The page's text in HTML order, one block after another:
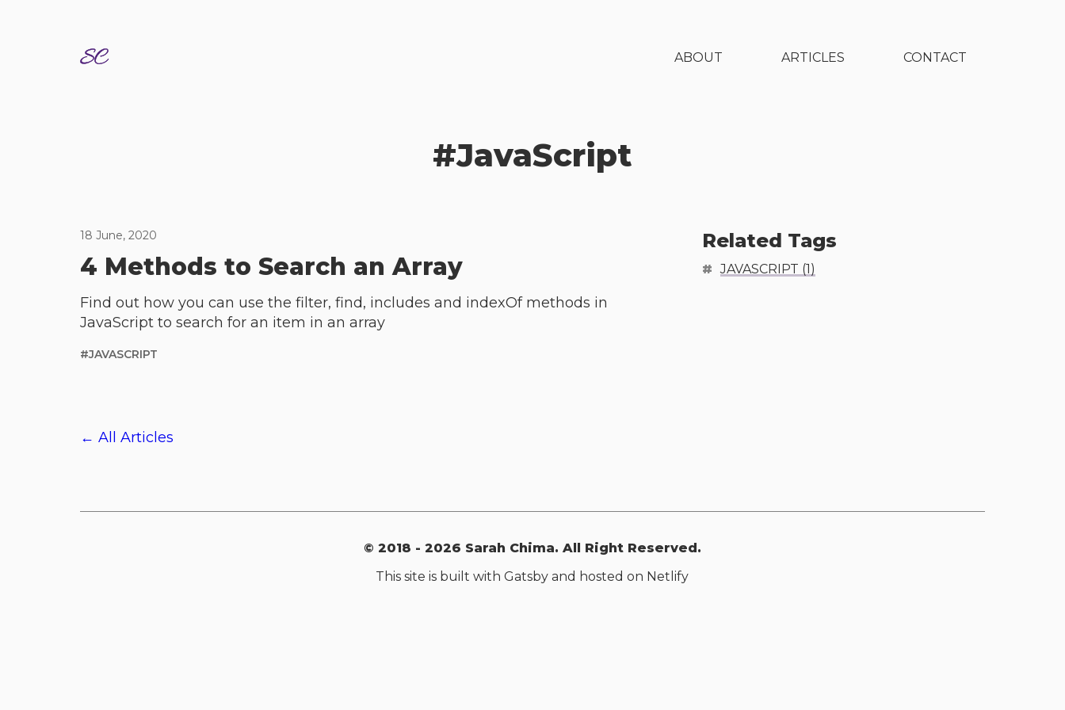
ABOUT ARTICLES CONTACT
#JavaScript
18 June, 2020
4 Methods to Search an Array
Find out how you can use the filter, find, includes and indexOf methods in
JavaScript to search for an item in an array
#JAVASCRIPT
Related Tags
JAVASCRIPT (1)
← All Articles
© 2018 - 2026 Sarah Chima. All Right Reserved.
This site is built with Gatsby and hosted on Netlify